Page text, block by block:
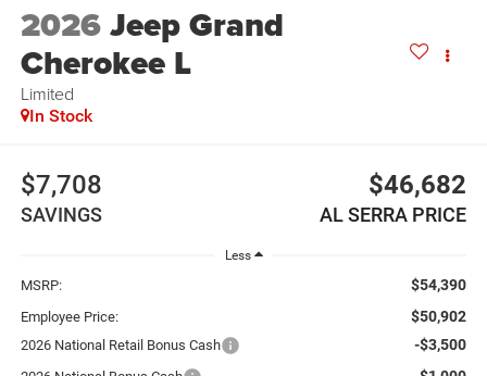
2026Jeep Grand
Cherokee L
Limited
In Stock
$7,708
SAVINGS
$46,682
AL SERRA PRICE
Less
MSRP: $54,390
Employee Price: $50,902
2026 National Retail Bonus Cash -$3,500